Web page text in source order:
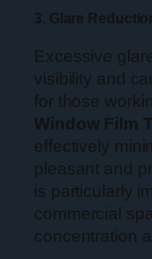
3. Glare
Excessive
visibility and
for those
Window Film
effectively
pleasant and
is particularly
commercial
concentration